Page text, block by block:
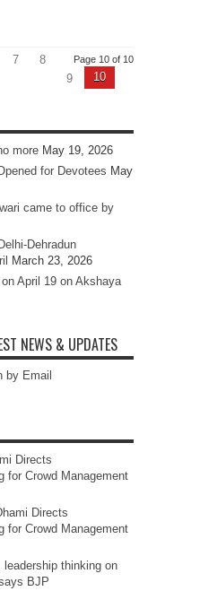
Page 10 of 10
7
8
9
10
more May 19, 2026
for Devotees May
came to office by
Dehradun
March 23, 2026
April 19 on Akshaya
NEWS & UPDATES
by Email
Directs
for Crowd Management
Directs
for Crowd Management
thinking on
BJP